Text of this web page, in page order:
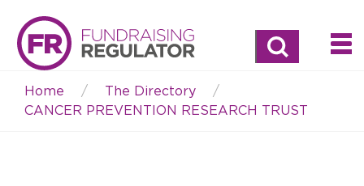
Search
Breadcrumb
Home
The Directory
CANCER PREVENTION RESEARCH TRUST